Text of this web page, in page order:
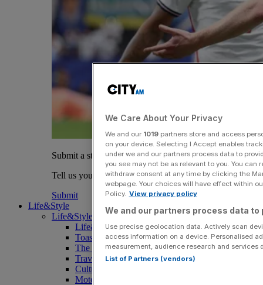
Submit a story
Tell us your story.
Submit
Life&Style
Life&Style
Life&Style
Toast the City Awards
The Magazine
Travel
Culture
Motoring
We Care About Your Privacy
We and our 1019partners store and access
on your device. Selecting I Accept enables
under we and our partners process data to
you see may not be as relevant to you. You
withdraw consent at any time by clicking the
webpage. Your choices will have effect within
Policy. View privacy policy
We and our partners process data to
Use precise geolocation data. Actively scan
access information on a device. Personalised
measurement, audience research and services
List of Partners (vendors)